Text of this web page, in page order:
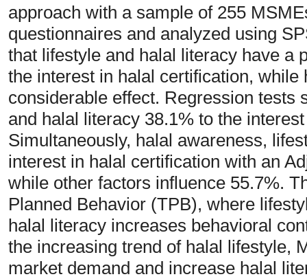
approach with a sample of 255
questionnaires and analyzed using
that lifestyle and halal literacy have a
the interest in halal certification,
considerable effect. Regression tests
and halal literacy 38.1% to the
Simultaneously, halal awareness,
interest in halal certification with an
while other factors influence 55.7%.
Planned Behavior (TPB), where
halal literacy increases behavioral
the increasing trend of halal lifestyle,
market demand and increase halal